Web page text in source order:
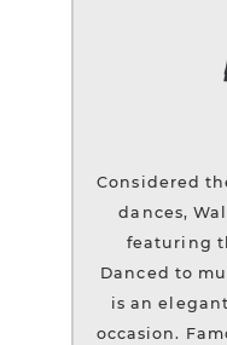
Considered
dances,
featuring
Danced to
is an
occasion.